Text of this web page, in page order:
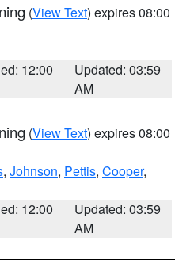
(View Text) expires 08:00
12:00
Updated: 03:59
AM
(View Text) expires 08:00
, Johnson, Pettis, Cooper,
12:00
Updated: 03:59
AM